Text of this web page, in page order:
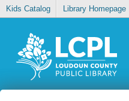
Kids Catalog Library Homepage